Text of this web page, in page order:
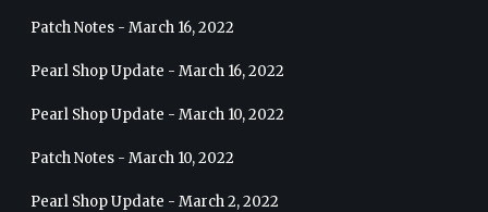
Patch Notes - March 16, 2022
Pearl Shop Update - March 16, 2022
Pearl Shop Update - March 10, 2022
Patch Notes - March 10, 2022
Pearl Shop Update - March 2, 2022